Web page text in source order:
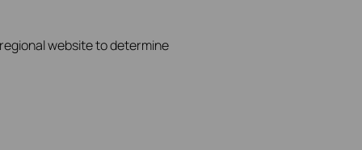
website to determine